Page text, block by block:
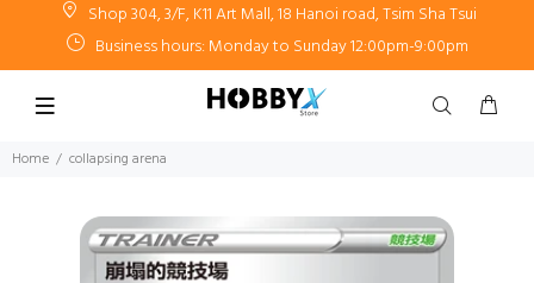
Shop 304, 3/F, K11 Art Mall, 18 Hanoi road, Tsim Sha Tsui
Business hours: Monday to Sunday 12:00pm-9:00pm
Home collapsing arena